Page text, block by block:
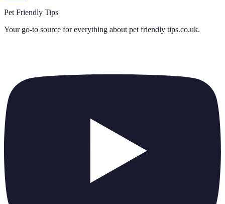
Pet Friendly Tips
Your go-to source for everything about pet friendly tips.co.uk.